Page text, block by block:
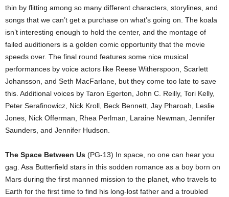
thin by flitting among so many different characters, storylines, and
songs that we can’t get a purchase on what’s going on. The koala
isn’t interesting enough to hold the center, and the montage of
failed auditioners is a golden comic opportunity that the movie
speeds over. The final round features some nice musical
performances by voice actors like Reese Witherspoon, Scarlett
Johansson, and Seth MacFarlane, but they come too late to save
this. Additional voices by Taron Egerton, John C. Reilly, Tori Kelly,
Peter Serafinowicz, Nick Kroll, Beck Bennett, Jay Pharoah, Leslie
Jones, Nick Offerman, Rhea Perlman, Laraine Newman, Jennifer
Saunders, and Jennifer Hudson.
The Space Between Us (PG-13) In space, no one can hear you
gag. Asa Butterfield stars in this sodden romance as a boy born on
Mars during the first manned mission to the planet, who travels to
Earth for the first time to find his long-lost father and a troubled